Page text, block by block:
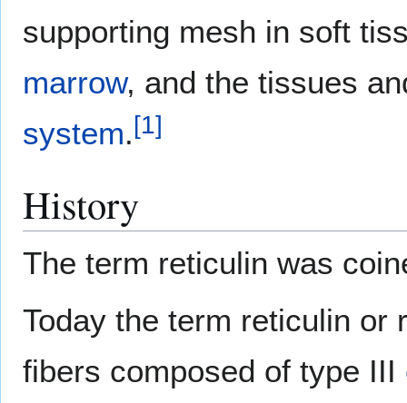
supporting mesh in soft
marrow, and the tissues
system.[1]
History
The term reticulin was
Today the term reticulin or
fibers composed of type III